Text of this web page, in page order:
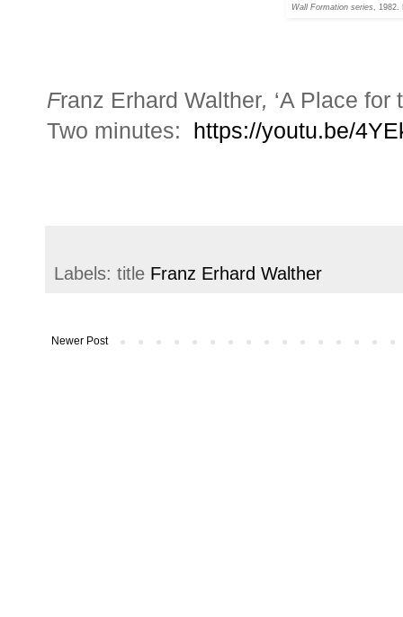
Wall Formation series, 1982.
Franz Erhard Walther, ‘A Place for
Two minutes:
https://youtu.be/
Labels: title Franz Erhard Walther
Newer Post